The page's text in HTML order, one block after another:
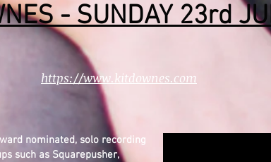
- SUNDAY 23rd
https://www.kitdownes.com
nominated, solo recording
such as Squarepusher,